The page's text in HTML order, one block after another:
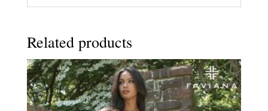
Related products